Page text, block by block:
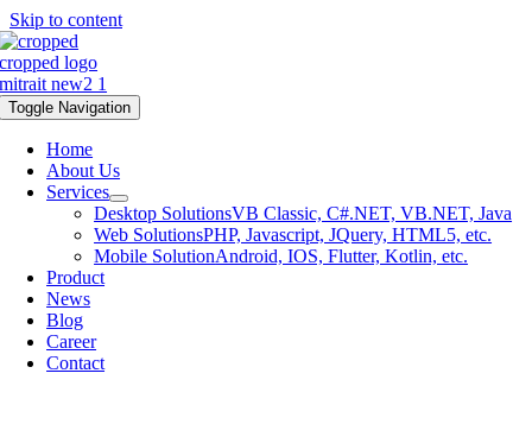
Skip to content
Toggle Navigation
Home
About Us
Services
Desktop SolutionsVB Classic, C#.NET, VB.NET, Java
Web SolutionsPHP, Javascript, JQuery, HTML5, etc.
Mobile SolutionAndroid, IOS, Flutter, Kotlin, etc.
Product
News
Blog
Career
Contact